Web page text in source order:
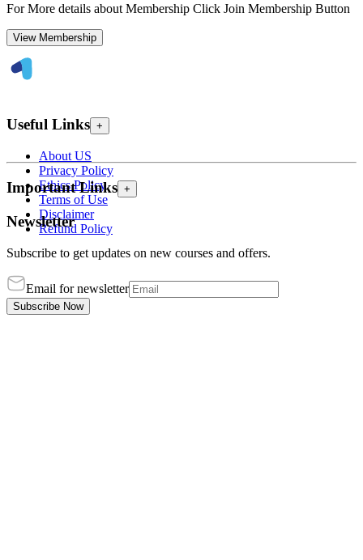
For More details about Membership Click Join Membership Button
View Membership
Useful Links +
About US
Privacy Policy
Ethics Policy
Terms of Use
Disclaimer
Refund Policy
Important Links +
Newsletter
Subscribe to get updates on new courses and offers.
Email for newsletter
Subscribe Now